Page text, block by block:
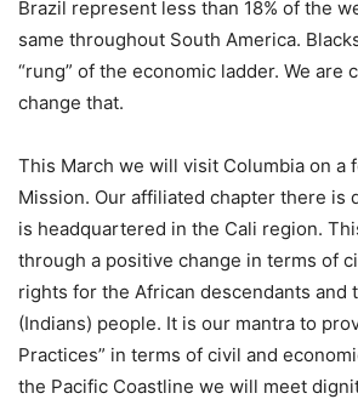
Brazil represent less than 18% of the
same throughout South America.
“rung” of the economic ladder. We are
change that.
This March we will visit Columbia on a
Mission. Our affiliated chapter there is
is headquartered in the Cali region.
through a positive change in terms of
rights for the African descendants and
(Indians) people. It is our mantra to
Practices” in terms of civil and
the Pacific Coastline we will meet